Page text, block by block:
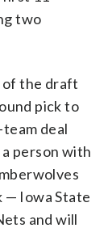
two
of the draft
pick to
deal
person with
— Iowa State
and will